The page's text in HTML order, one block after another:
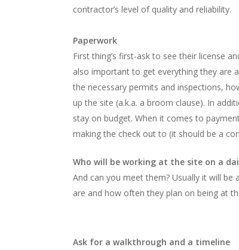
contractor’s level of quality and reliability.
Paperwork
First thing’s first-ask to see their license
also important to get everything they are
the necessary permits and inspections,
up the site (a.k.a. a broom clause). In
stay on budget. When it comes to
making the check out to (it should be a
Who will be working at the site on a
And can you meet them? Usually it will
are and how often they plan on being at
Ask for a walkthrough and a timeline